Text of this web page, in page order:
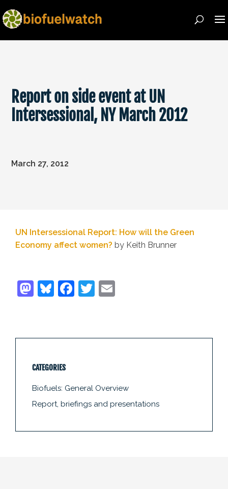
Report on side event at UN
Intersessional, NY March 2012
March 27, 2012
UN Intersessional Report: How will the Green
Economy affect women? by Keith Brunner
CATEGORIES
Biofuels: General Overview
Report, briefings and presentations